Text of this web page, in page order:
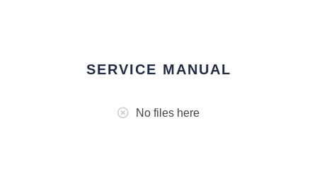
SERVICE MANUAL
No files here